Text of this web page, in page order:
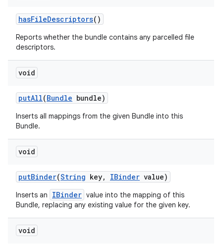
hasFileDescriptors()
Reports whether the bundle contains any parcelled file
descriptors.
void
putAll(Bundle bundle)
Inserts all mappings from the given Bundle into this
Bundle.
void
putBinder(String key, IBinder value)
Inserts an IBinder value into the mapping of this
Bundle, replacing any existing value for the given key.
void